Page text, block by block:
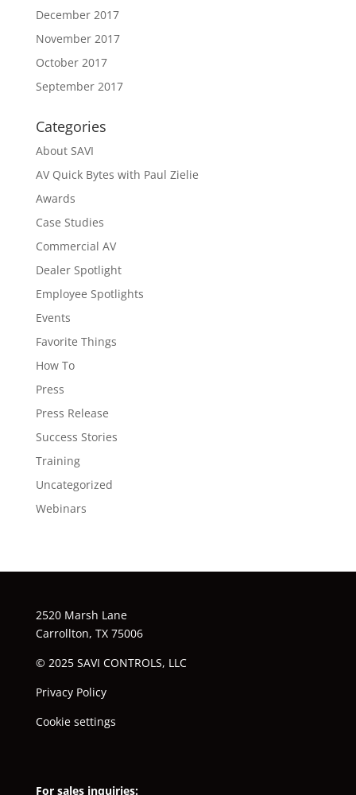
December 2017
November 2017
October 2017
September 2017
Categories
About SAVI
AV Quick Bytes with Paul Zielie
Awards
Case Studies
Commercial AV
Dealer Spotlight
Employee Spotlights
Events
Favorite Things
How To
Press
Press Release
Success Stories
Training
Uncategorized
Webinars
2520 Marsh Lane
Carrollton, TX 75006
© 2025 SAVI CONTROLS, LLC
Privacy Policy
Cookie settings
For sales inquiries: